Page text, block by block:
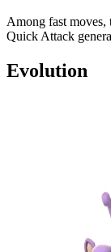
Among fast
Quick Attack
Evolution